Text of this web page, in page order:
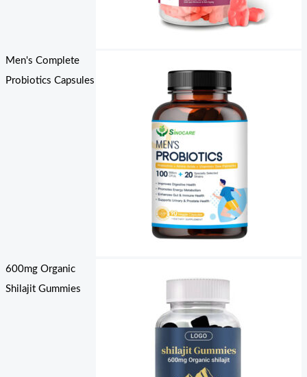
Men's Complete
Probiotics Capsules
600mg Organic
Shilajit Gummies